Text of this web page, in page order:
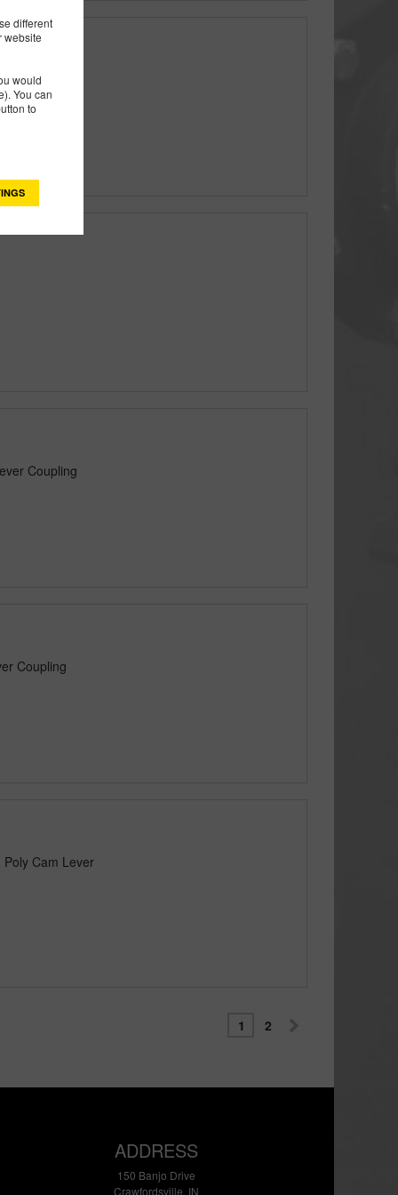
different
website
would
You can
to
& Rings
Coupling
Coupling
Cam Lever
1 2
ADDRESS
150 Banjo Drive
Crawfordsville, IN